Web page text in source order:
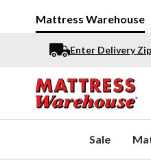
Mattress Warehouse
Enter Delivery
Sale